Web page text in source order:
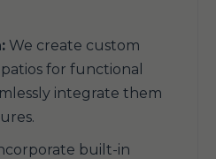
We create custom
for functional
integrate them
built-in